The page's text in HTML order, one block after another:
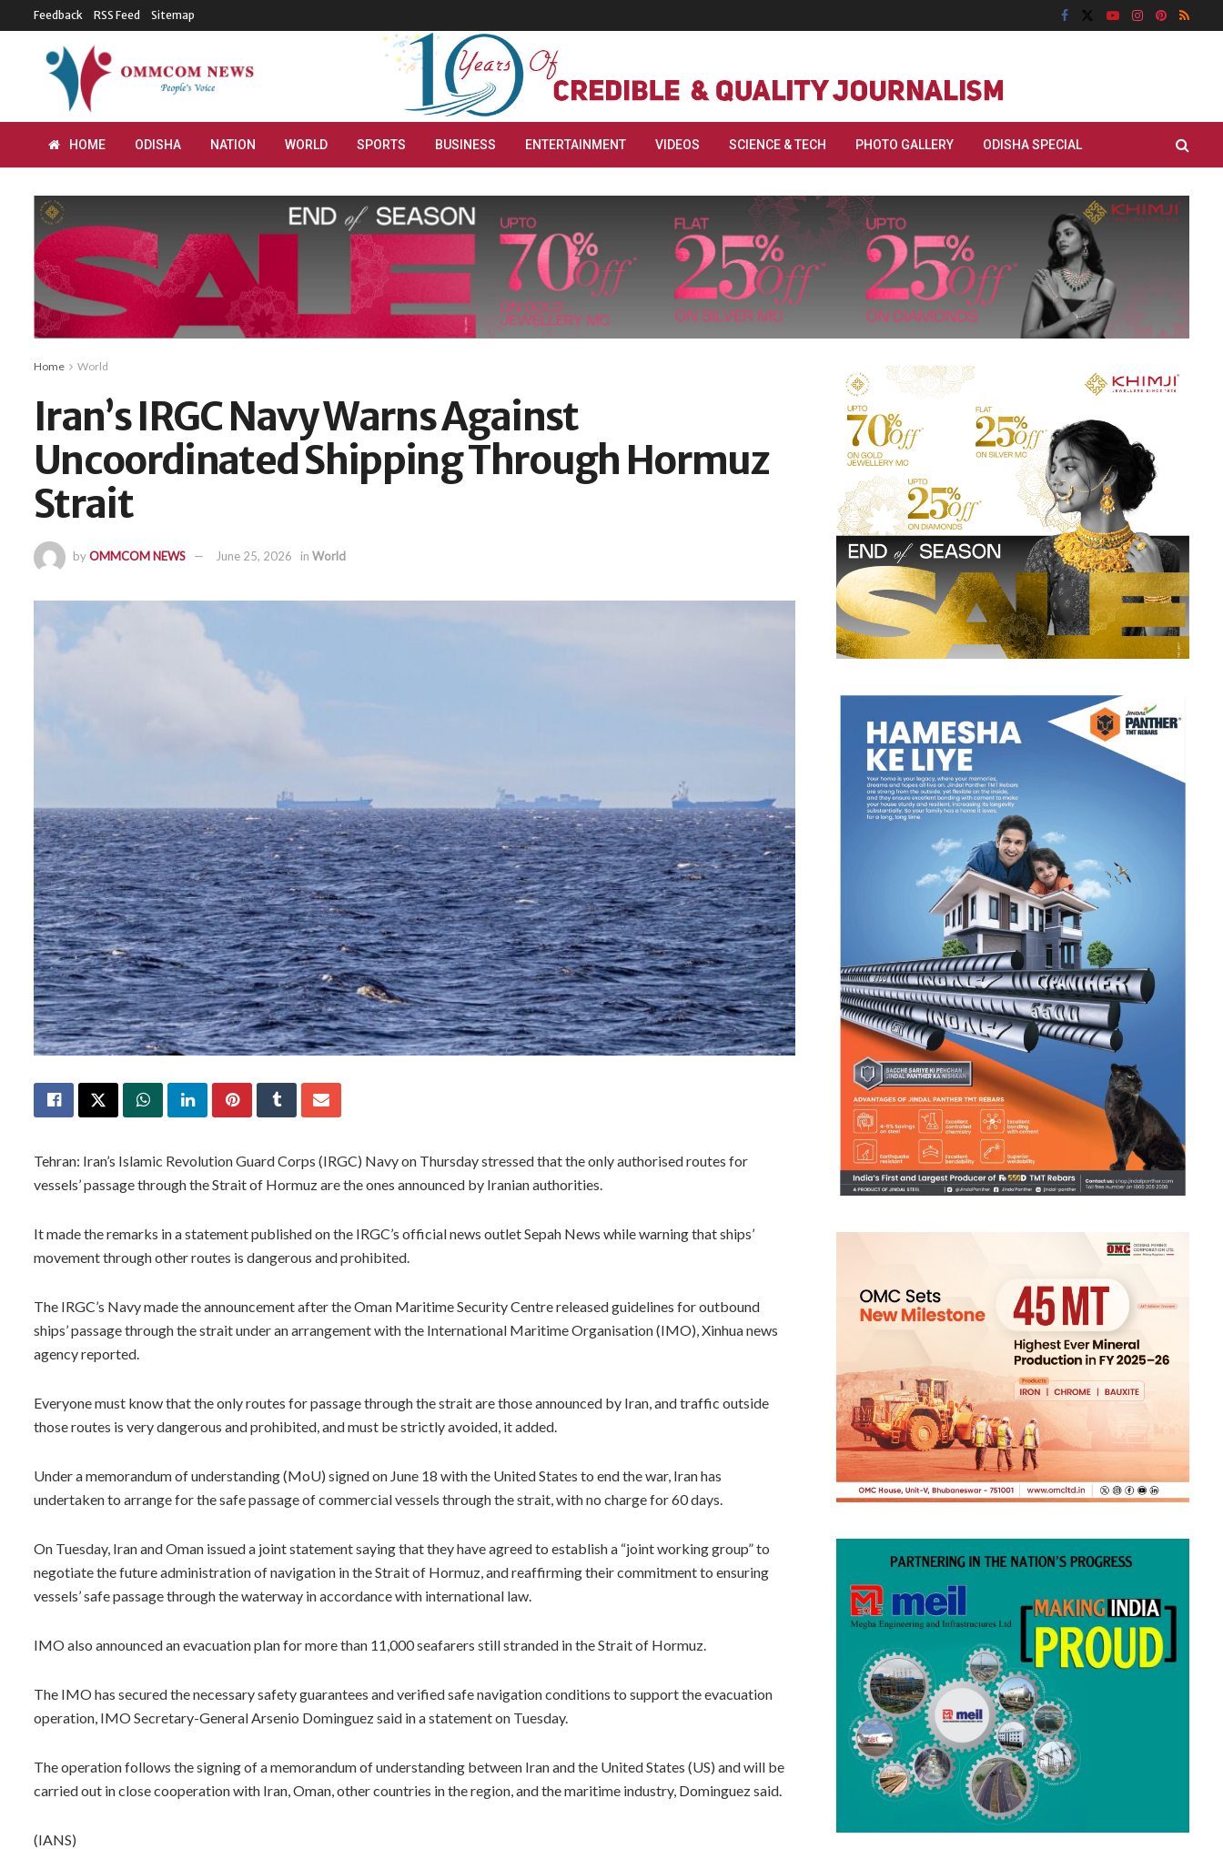
Feedback RSS Feed Sitemap
HOME ODISHA NATION WORLD SPORTS BUSINESS ENTERTAINMENT VIDEOS SCIENCE & TECH PHOTO GALLERY ODISHA SPECIAL
Home World
Iran’s IRGC Navy Warns Against
Uncoordinated Shipping Through Hormuz
Strait
byOMMCOM NEWS June 25, 2026 in World
Tehran: Iran’s Islamic Revolution Guard Corps (IRGC) Navy on Thursday stressed that the only authorised routes for
vessels’ passage through the Strait of Hormuz are the ones announced by Iranian authorities.
It made the remarks in a statement published on the IRGC’s official news outlet Sepah News while warning that ships’
movement through other routes is dangerous and prohibited.
The IRGC’s Navy made the announcement after the Oman Maritime Security Centre released guidelines for outbound
ships’ passage through the strait under an arrangement with the International Maritime Organisation (IMO), Xinhua news
agency reported.
Everyone must know that the only routes for passage through the strait are those announced by Iran, and traffic outside
those routes is very dangerous and prohibited, and must be strictly avoided, it added.
Under a memorandum of understanding (MoU) signed on June 18 with the United States to end the war, Iran has
undertaken to arrange for the safe passage of commercial vessels through the strait, with no charge for 60 days.
On Tuesday, Iran and Oman issued a joint statement saying that they have agreed to establish a “joint working group” to
negotiate the future administration of navigation in the Strait of Hormuz, and reaffirming their commitment to ensuring
vessels’ safe passage through the waterway in accordance with international law.
IMO also announced an evacuation plan for more than 11,000 seafarers still stranded in the Strait of Hormuz.
The IMO has secured the necessary safety guarantees and verified safe navigation conditions to support the evacuation
operation, IMO Secretary-General Arsenio Dominguez said in a statement on Tuesday.
The operation follows the signing of a memorandum of understanding between Iran and the United States (US) and will be
carried out in close cooperation with Iran, Oman, other countries in the region, and the maritime industry, Dominguez said.
(IANS)